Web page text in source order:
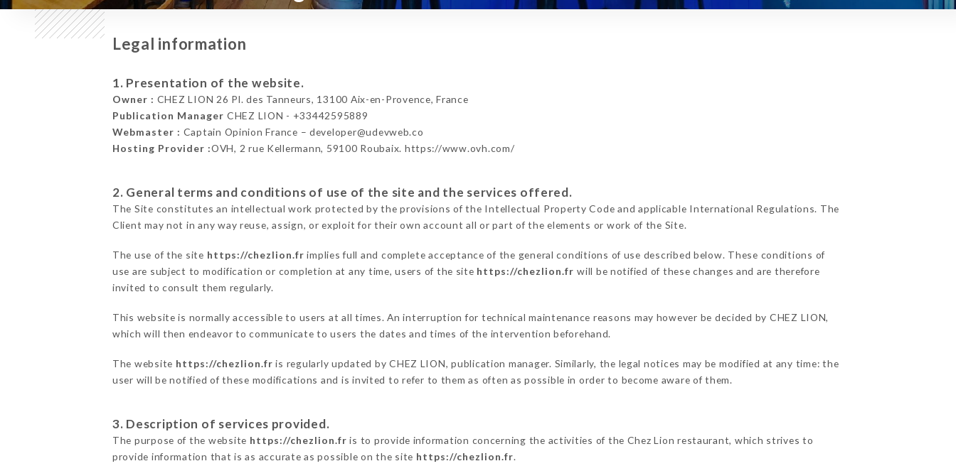
Legal information
1. Presentation of the website.
Owner : CHEZ LION 26 Pl. des Tanneurs, 13100 Aix-en-Provence, France
Publication Manager CHEZ LION - +33442595889
Webmaster : Captain Opinion France – developer@udevweb.co
Hosting Provider :OVH, 2 rue Kellermann, 59100 Roubaix. https://www.ovh.com/
2. General terms and conditions of use of the site and the services offered.
The Site constitutes an intellectual work protected by the provisions of the Intellectual Property Code and applicable International Regulations. The
Client may not in any way reuse, assign, or exploit for their own account all or part of the elements or work of the Site.
The use of the site https://chezlion.fr implies full and complete acceptance of the general conditions of use described below. These conditions of
use are subject to modification or completion at any time, users of the site https://chezlion.fr will be notified of these changes and are therefore
invited to consult them regularly.
This website is normally accessible to users at all times. An interruption for technical maintenance reasons may however be decided by CHEZ LION,
which will then endeavor to communicate to users the dates and times of the intervention beforehand.
The website https://chezlion.fr is regularly updated by CHEZ LION, publication manager. Similarly, the legal notices may be modified at any time: the
user will be notified of these modifications and is invited to refer to them as often as possible in order to become aware of them.
3. Description of services provided.
The purpose of the website https://chezlion.fr is to provide information concerning the activities of the Chez Lion restaurant, which strives to
provide information that is as accurate as possible on the site https://chezlion.fr.